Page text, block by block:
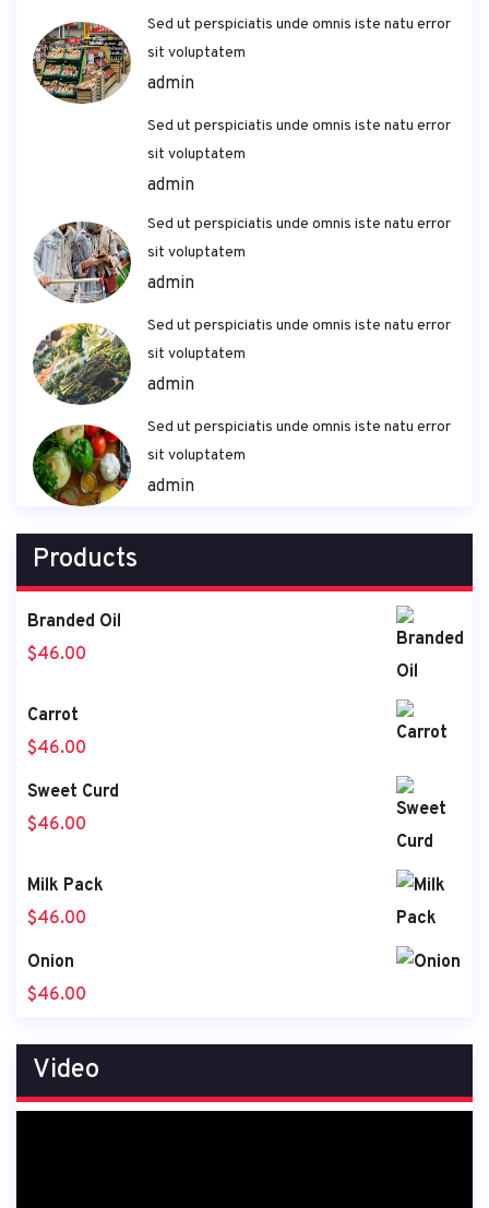
Sed ut perspiciatis unde omnis iste natu error
sit voluptatem
admin
Sed ut perspiciatis unde omnis iste natu error
sit voluptatem
admin
Sed ut perspiciatis unde omnis iste natu error
sit voluptatem
admin
Sed ut perspiciatis unde omnis iste natu error
sit voluptatem
admin
Sed ut perspiciatis unde omnis iste natu error
sit voluptatem
admin
Products
Branded Oil
$46.00
Carrot
$46.00
Sweet Curd
$46.00
Milk Pack
$46.00
Onion
$46.00
Video